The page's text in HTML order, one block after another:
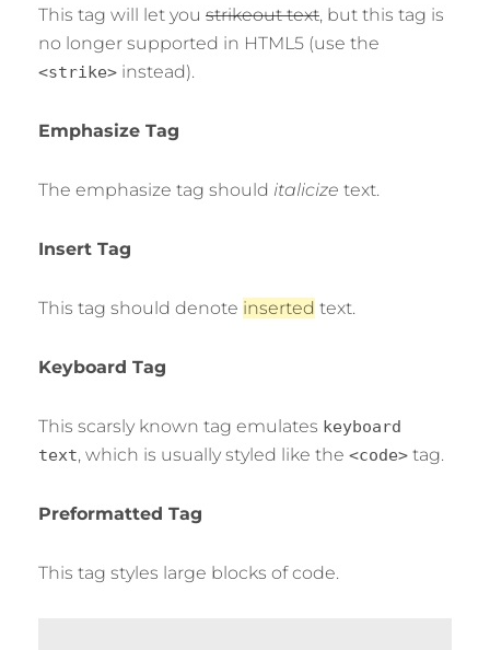
This tag will let you strikeout text, but this tag is
no longer supported in HTML5 (use the
<strike> instead).
Emphasize Tag
The emphasize tag should italicize text.
Insert Tag
This tag should denote inserted text.
Keyboard Tag
This scarsly known tag emulates keyboard
text, which is usually styled like the <code> tag.
Preformatted Tag
This tag styles large blocks of code.